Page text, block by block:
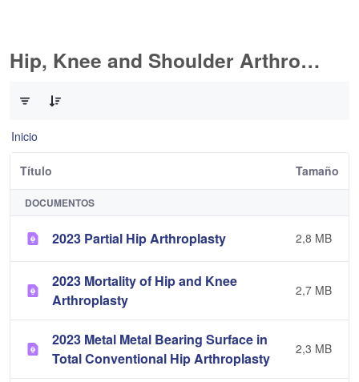
Hip, Knee and Shoulder Arthroplasty
Inicio
Título Tamaño
DOCUMENTOS
2023 Partial Hip Arthroplasty 2,8 MB
2023 Mortality of Hip and Knee
Arthroplasty
2,7 MB
2023 Metal Metal Bearing Surface in
Total Conventional Hip Arthroplasty
2,3 MB